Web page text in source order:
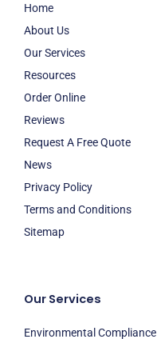
Home
About Us
Our Services
Resources
Order Online
Reviews
Request A Free Quote
News
Privacy Policy
Terms and Conditions
Sitemap
Our Services
Environmental Compliance